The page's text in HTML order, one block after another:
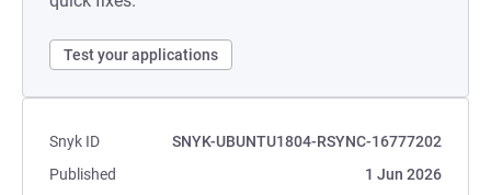
Test your applications
Snyk ID
SNYK-UBUNTU1804-RSYNC-16777202
Published
1 Jun 2026